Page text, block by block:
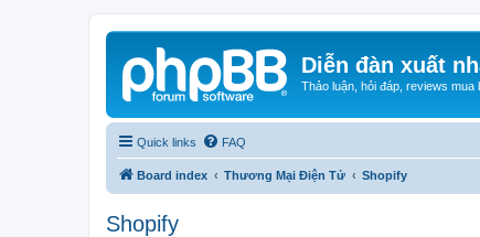
Diễn đàn xuất
Thảo luận, hỏi đáp, reviews mua
Quick links FAQ
Board index Thương Mại Điện Tử Shopify
Shopify